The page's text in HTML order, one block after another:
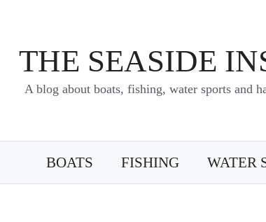
THE SEASIDE
A blog about boats, fishing, water sports and
BOATS FISHING WATER